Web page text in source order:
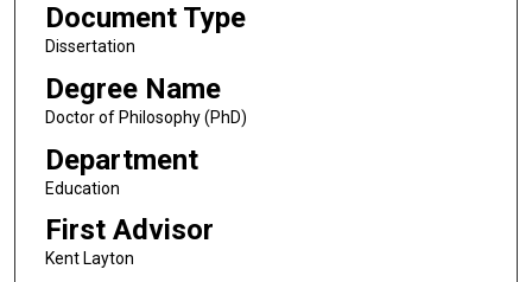
Document Type
Dissertation
Degree Name
Doctor of Philosophy (PhD)
Department
Education
First Advisor
Kent Layton